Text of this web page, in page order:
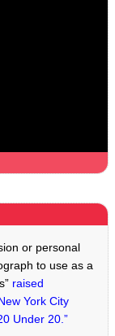
or personal
to use as a
raised
New York City
Under 20.”